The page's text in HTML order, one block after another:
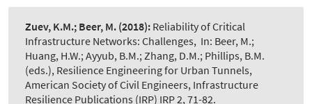
Zuev, K.M.; Beer, M. (2018): Reliability of Critical
Infrastructure Networks: Challenges, In: Beer, M.;
Huang, H.W.; Ayyub, B.M.; Zhang, D.M.; Phillips, B.M.
(eds.), Resilience Engineering for Urban Tunnels,
American Society of Civil Engineers, Infrastructure
Resilience Publications (IRP) IRP 2, 71-82.